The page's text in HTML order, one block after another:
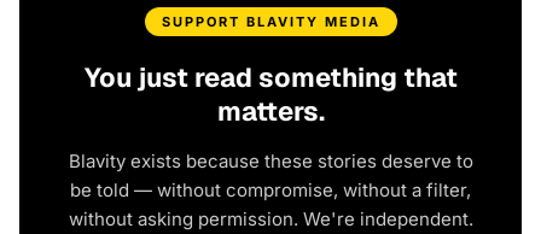
SUPPORT BLAVITY MEDIA
You just read something that
matters.
Blavity exists because these stories deserve to
be told — without compromise, without a filter,
without asking permission. We're independent.